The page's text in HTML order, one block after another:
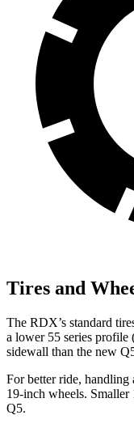
Tires and
The RDX’s standard
a lower 55 series
sidewall than the new
For better ride, handling
19-inch wheels. Smaller
Q5.